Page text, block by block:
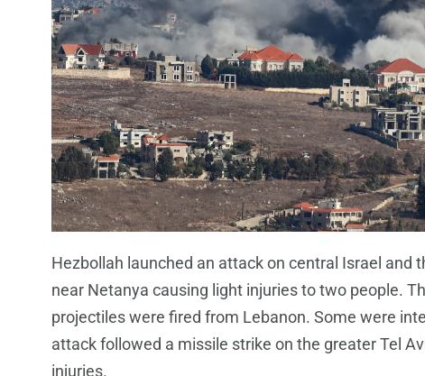
Hezbollah launched an attack on central Israel and
near Netanya causing light injuries to two people.
projectiles were fired from Lebanon. Some were
attack followed a missile strike on the greater Tel
injuries.